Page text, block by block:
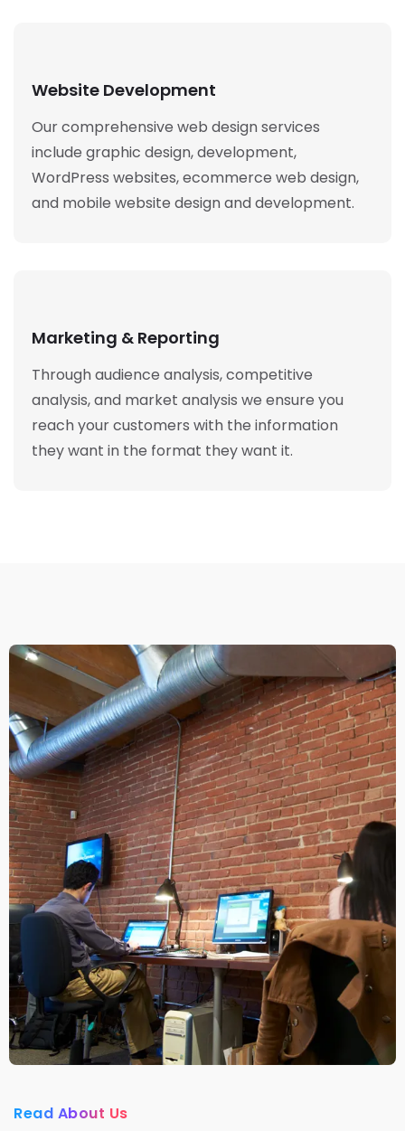
Website Development
Our comprehensive web design services
include graphic design, development,
WordPress websites, ecommerce web design,
and mobile website design and development.
Marketing & Reporting
Through audience analysis, competitive
analysis, and market analysis we ensure you
reach your customers with the information
they want in the format they want it.
Read About Us